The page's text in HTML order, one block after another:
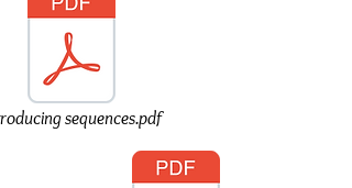
sequences.pdf